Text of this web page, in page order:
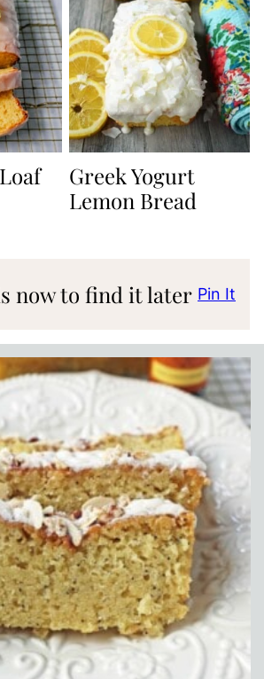
Greek Yogurt
Lemon Bread
now to find it later Pin It